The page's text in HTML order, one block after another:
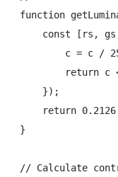
function
const [rs,
c = c /
return c
    });
return
}
// Calculate